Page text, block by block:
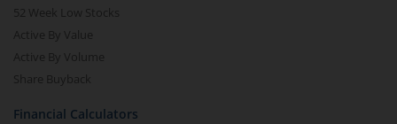
52 Week Low Stocks
Active By Value
Active By Volume
Share Buyback
Financial Calculators